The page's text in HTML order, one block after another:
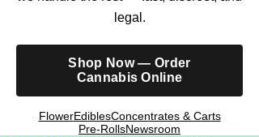
legal.
Shop Now — Order
Cannabis Online
FlowerEdiblesConcentrates & Carts
Pre-RollsNewsroom